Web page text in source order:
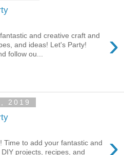
›
and creative craft and
and ideas! Let's Party!
follow ou...
2019
›
Time to add your fantastic and
projects, recipes, and